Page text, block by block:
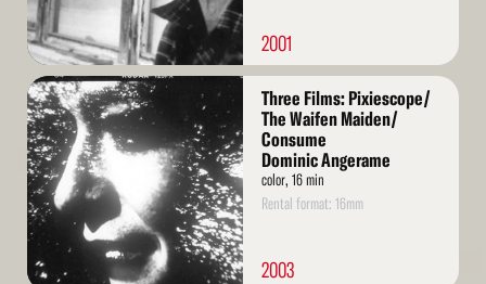
2001
Read
More
Three Films: Pixiescope/
The Waifen Maiden/
Consume
Dominic Angerame
color, 16 min
Rental format: 16mm
2003